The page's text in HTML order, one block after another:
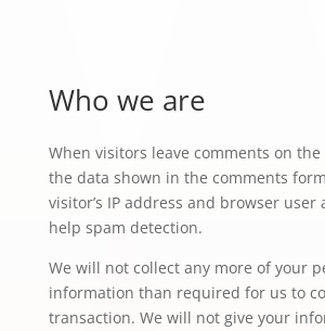
Who we are
When visitors leave comments on
the data shown in the comments
visitor’s IP address and browser
help spam detection.
We will not collect any more of your
information than required for us to
transaction. We will not give your